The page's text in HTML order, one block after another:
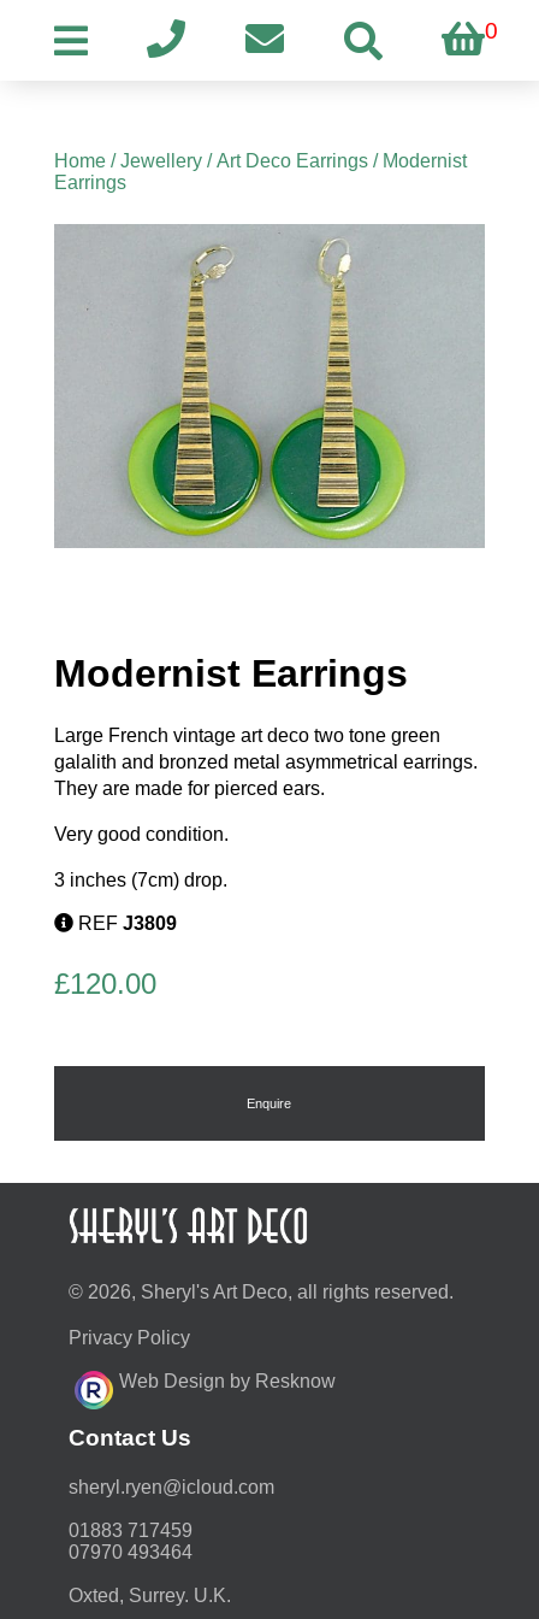
0
Home/Jewellery/Art Deco Earrings/ Modernist
Earrings
Modernist Earrings
Large French vintage art deco two tone green
galalith and bronzed metal asymmetrical earrings.
They are made for pierced ears.
Very good condition.
3 inches (7cm) drop.
REF J3809
£120.00
Enquire
© 2026, Sheryl's Art Deco, all rights reserved.
Privacy Policy
Web Design by Resknow
Contact Us
moc.duolci@neyr.lyrehs
01883 717459
07970 493464
Oxted, Surrey. U.K.